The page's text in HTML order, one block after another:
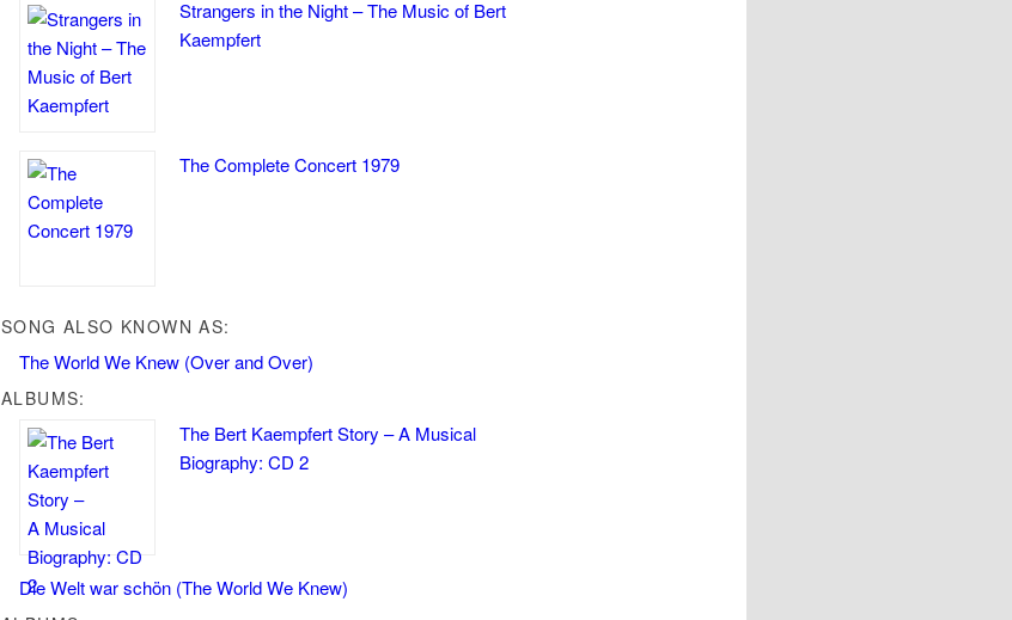
Strangers in the Night – The Music of Bert
Kaempfert
The Complete Concert 1979
SONG ALSO KNOWN AS:
The World We Knew (Over and Over)
ALBUMS:
The Bert Kaempfert Story – A Musical
Biography: CD 2
Die Welt war schön (The World We Knew)